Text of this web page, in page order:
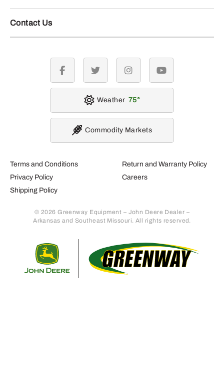
Contact Us
Terms and Conditions
Privacy Policy
Shipping Policy
Return and Warranty Policy
Careers
© 2026 Greenway Equipment – John Deere Dealer –
Arkansas and Southeast Missouri. All rights reserved.
facebook twitter instagramyoutube
Weather 75
Commodity Markets